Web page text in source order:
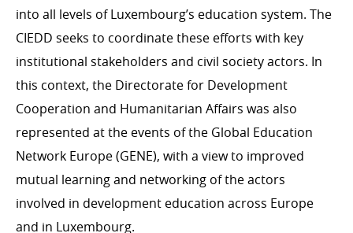
into all levels of Luxembourg’s education system. The
CIEDD seeks to coordinate these efforts with key
institutional stakeholders and civil society actors. In
this context, the Directorate for Development
Cooperation and Humanitarian Affairs was also
represented at the events of the Global Education
Network Europe (GENE), with a view to improved
mutual learning and networking of the actors
involved in development education across Europe
and in Luxembourg.